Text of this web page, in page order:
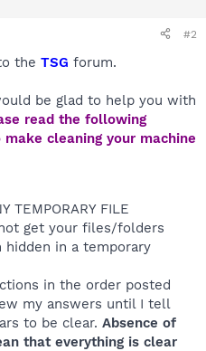
#2
the TSG forum.
be glad to help you with
read the following
cleaning your machine
TEMPORARY FILE
get your files/folders
hidden in a temporary
in the order posted
my answers until I tell
to be clear. Absence of
that everything is clear